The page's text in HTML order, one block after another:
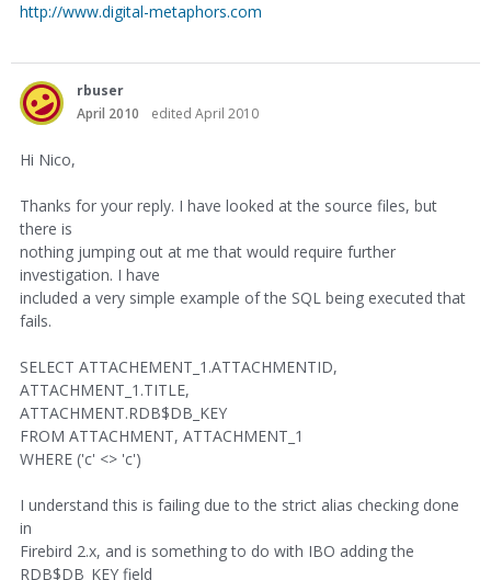
http://www.digital-metaphors.com
rbuser
April 2010
edited April 2010
Hi Nico,
Thanks for your reply. I have looked at the source files, but
there is
nothing jumping out at me that would require further
investigation. I have
included a very simple example of the SQL being executed that
fails.
SELECT ATTACHEMENT_1.ATTACHMENTID,
ATTACHMENT_1.TITLE,
ATTACHMENT.RDB$DB_KEY
FROM ATTACHMENT, ATTACHMENT_1
WHERE ('c' <> 'c')
I understand this is failing due to the strict alias checking done
in
Firebird 2.x, and is something to do with IBO adding the
RDB$DB_KEY field